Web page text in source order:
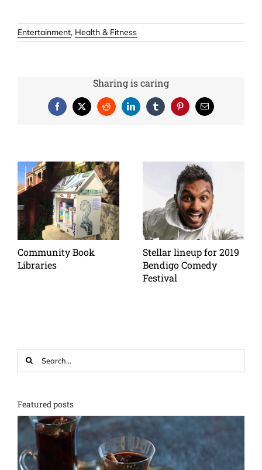
Entertainment, Health & Fitness
Sharing is caring
Facebook
X Reddit LinkedInTumblrPinterestEmail
Community Book
Libraries
Stellar lineup for 2019
Bendigo Comedy
Festival
for:
Featured posts